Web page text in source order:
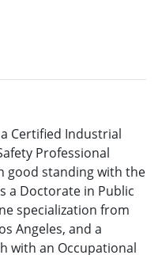
a Certified Industrial
Professional
good standing with the
a Doctorate in Public
specialization from
Angeles, and a
with an Occupational